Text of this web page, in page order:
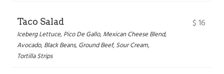
Taco Salad
Iceberg Lettuce, Pico De Gallo, Mexican Cheese Blend,
Avocado, Black Beans, Ground Beef, Sour Cream,
Tortilla Strips
$16